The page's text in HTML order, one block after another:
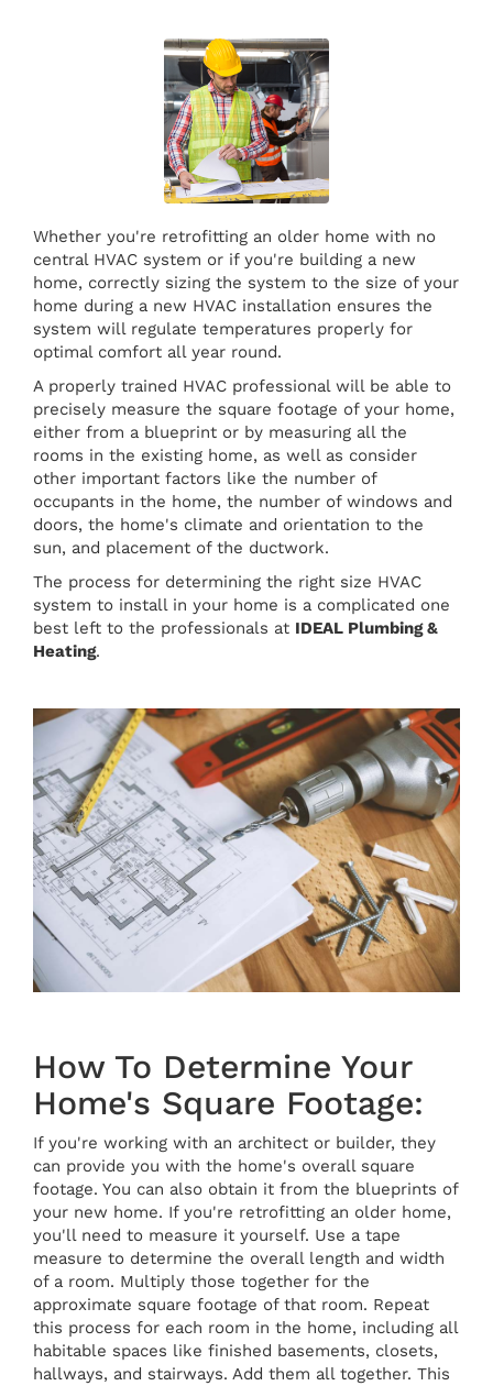
Whether you're retrofitting an older home with no
central HVAC system or if you're building a new
home, correctly sizing the system to the size of your
home during a new HVAC installation ensures the
system will regulate temperatures properly for
optimal comfort all year round.
A properly trained HVAC professional will be able to
precisely measure the square footage of your home,
either from a blueprint or by measuring all the
rooms in the existing home, as well as consider
other important factors like the number of
occupants in the home, the number of windows and
doors, the home's climate and orientation to the
sun, and placement of the ductwork.
The process for determining the right size HVAC
system to install in your home is a complicated one
best left to the professionals at IDEAL Plumbing &
Heating.
How To Determine Your
Home's Square Footage:
If you're working with an architect or builder, they
can provide you with the home's overall square
footage. You can also obtain it from the blueprints of
your new home. If you're retrofitting an older home,
you'll need to measure it yourself. Use a tape
measure to determine the overall length and width
of a room. Multiply those together for the
approximate square footage of that room. Repeat
this process for each room in the home, including all
habitable spaces like finished basements, closets,
hallways, and stairways. Add them all together. This